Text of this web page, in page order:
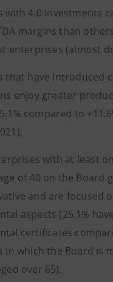
with 4.0 investments
margins than
enterprises (almost
that have introduced
enjoy greater
compared to
with at least
of 40 on the Board
and are focused
aspects (25.1% have
certificates
in which the Board is
over 65).